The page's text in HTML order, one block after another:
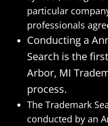
particular
professionals
Conducting a
Search is the
Arbor, MI
process.
The Trademark
conducted by an